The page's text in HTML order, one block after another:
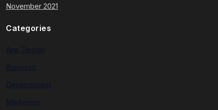
November 2021
Categories